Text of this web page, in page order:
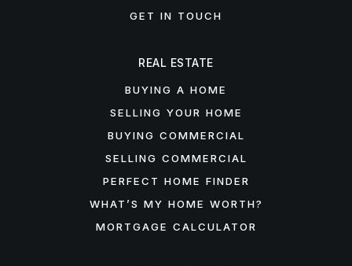
GET IN TOUCH
REAL ESTATE
BUYING A HOME
SELLING YOUR HOME
BUYING COMMERCIAL
SELLING COMMERCIAL
PERFECT HOME FINDER
WHAT’S MY HOME WORTH?
MORTGAGE CALCULATOR